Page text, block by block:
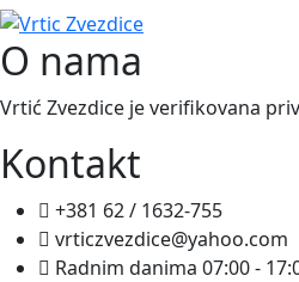
O nama
Vrtić Zvezdice je verifikovana
Kontakt
+381 62 / 1632-755
vrticzvezdice@yahoo.com
Radnim danima 07:00 -